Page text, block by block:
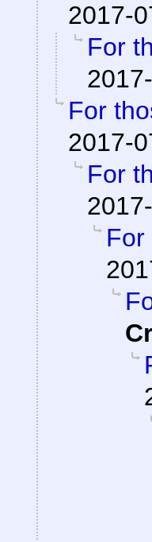
2017-
For
For
2017-
For
For